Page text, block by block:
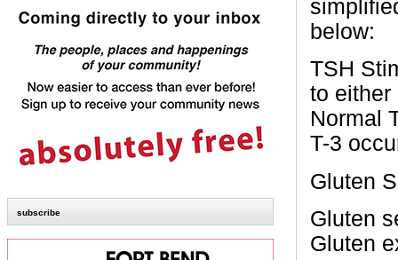
subscribe
below:
TSH
to either
Normal
T-3
Gluten
Gluten
Gluten